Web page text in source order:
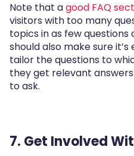
Note that agood FAQ
visitors with too many
topics in as few questions
should also make sure
tailor the questions to
they get relevant
to ask.
7. Get Involved